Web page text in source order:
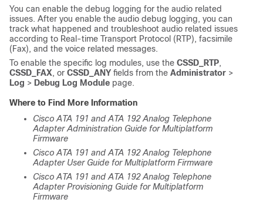
You can enable the debug logging for the audio related
issues. After you enable the audio debug logging, you can
track what happened and troubleshoot audio related issues
according to Real-time Transport Protocol (RTP), facsimile
(Fax), and the voice related messages.
To enable the specific log modules, use the CSSD_RTP,
CSSD_FAX, or CSSD_ANY fields from the Administrator >
Log > Debug Log Module page.
Where to Find More Information
Cisco ATA 191 and ATA 192 Analog Telephone
Adapter Administration Guide for Multiplatform
Firmware
Cisco ATA 191 and ATA 192 Analog Telephone
Adapter User Guide for Multiplatform Firmware
Cisco ATA 191 and ATA 192 Analog Telephone
Adapter Provisioning Guide for Multiplatform
Firmware